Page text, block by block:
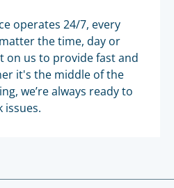
operates 24/7, every
the time, day or
on us to provide fast and
it's the middle of the
we’re always ready to
issues.